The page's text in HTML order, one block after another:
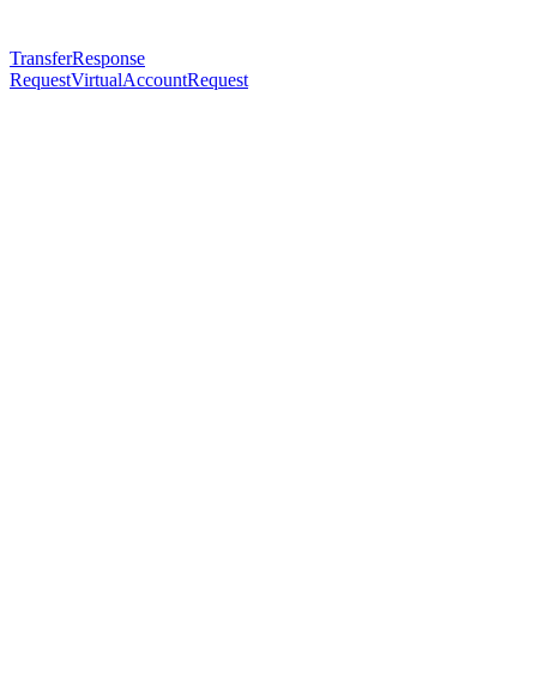
TransferResponse
RequestVirtualAccountRequest